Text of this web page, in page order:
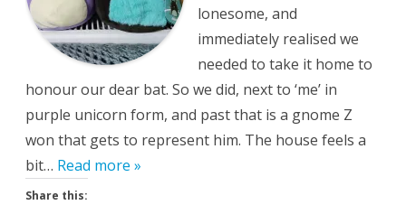
lonesome, and
immediately realised we
needed to take it home to
honour our dear bat. So we did, next to ‘me’ in
purple unicorn form, and past that is a gnome Z
won that gets to represent him. The house feels a
bit… Read more »
Share this: